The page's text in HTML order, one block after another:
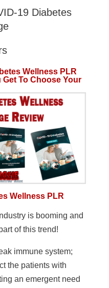
19 Diabetes
Wellness PLR
Get To Choose Your
Wellness PLR
is booming and
of this trend!
immune system;
the patients with
an emergent need